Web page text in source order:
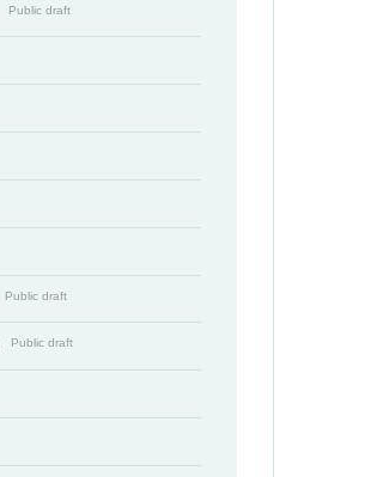
Public draft
Public draft
Public draft